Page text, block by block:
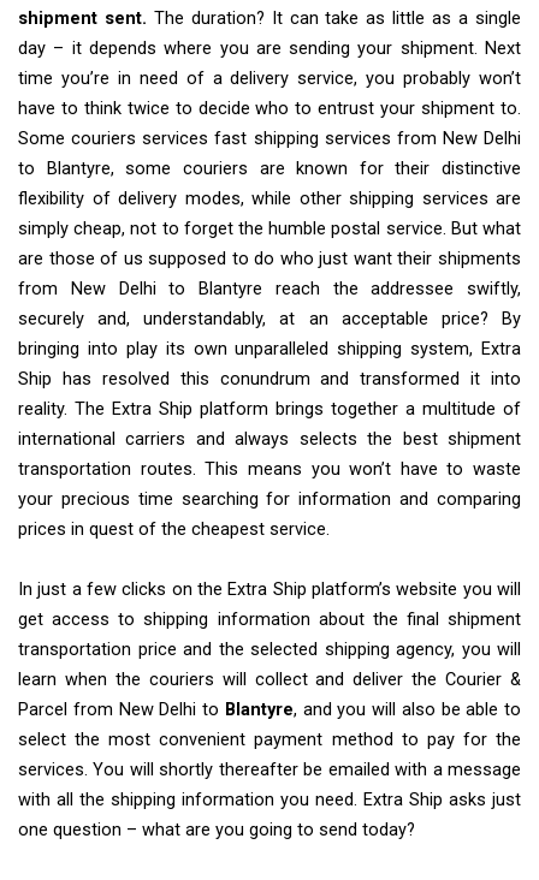
shipment sent. The duration? It can take as little as a single
day – it depends where you are sending your shipment. Next
time you’re in need of a delivery service, you probably won’t
have to think twice to decide who to entrust your shipment to.
Some couriers services fast shipping services from New Delhi
to Blantyre, some couriers are known for their distinctive
flexibility of delivery modes, while other shipping services are
simply cheap, not to forget the humble postal service. But what
are those of us supposed to do who just want their shipments
from New Delhi to Blantyre reach the addressee swiftly,
securely and, understandably, at an acceptable price? By
bringing into play its own unparalleled shipping system, Extra
Ship has resolved this conundrum and transformed it into
reality. The Extra Ship platform brings together a multitude of
international carriers and always selects the best shipment
transportation routes. This means you won’t have to waste
your precious time searching for information and comparing
prices in quest of the cheapest service.
In just a few clicks on the Extra Ship platform’s website you will
get access to shipping information about the final shipment
transportation price and the selected shipping agency, you will
learn when the couriers will collect and deliver the Courier &
Parcel from New Delhi to Blantyre, and you will also be able to
select the most convenient payment method to pay for the
services. You will shortly thereafter be emailed with a message
with all the shipping information you need. Extra Ship asks just
one question – what are you going to send today?